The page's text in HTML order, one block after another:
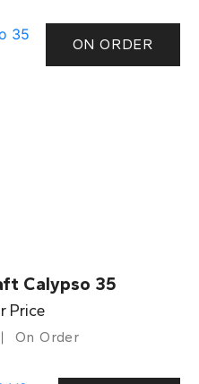
ON ORDER
Calypso 35
Price
On Order